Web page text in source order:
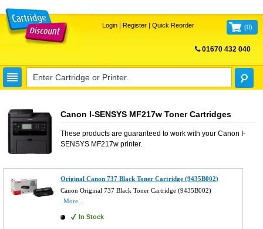
Login| Register| Quick Reorder (0)
01670 432 040
Canon I-SENSYS MF217w Toner Cartridges
These products are guaranteed to work with your Canon I-
SENSYS MF217wprinter.
Original Canon 737 Black Toner Cartridge (9435B002)
Canon Original 737 Black Toner Cartridge (9435B002)
More...
In Stock